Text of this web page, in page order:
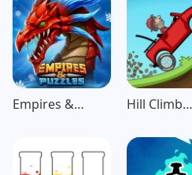
Empires &
Hill Climb